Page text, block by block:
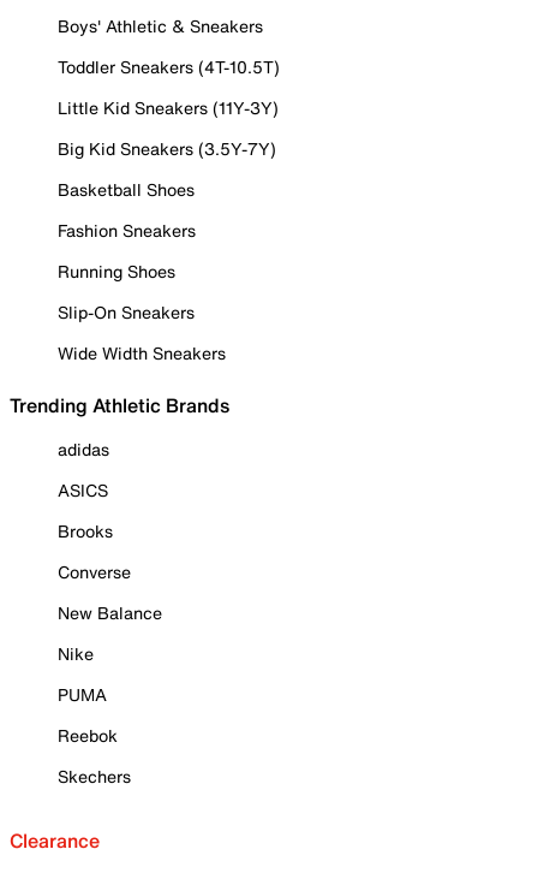
Boys' Athletic & Sneakers
Toddler Sneakers (4T-10.5T)
Little Kid Sneakers (11Y-3Y)
Big Kid Sneakers (3.5Y-7Y)
Basketball Shoes
Fashion Sneakers
Running Shoes
Slip-On Sneakers
Wide Width Sneakers
Trending Athletic Brands
adidas
ASICS
Brooks
Converse
New Balance
Nike
PUMA
Reebok
Skechers
Clearance